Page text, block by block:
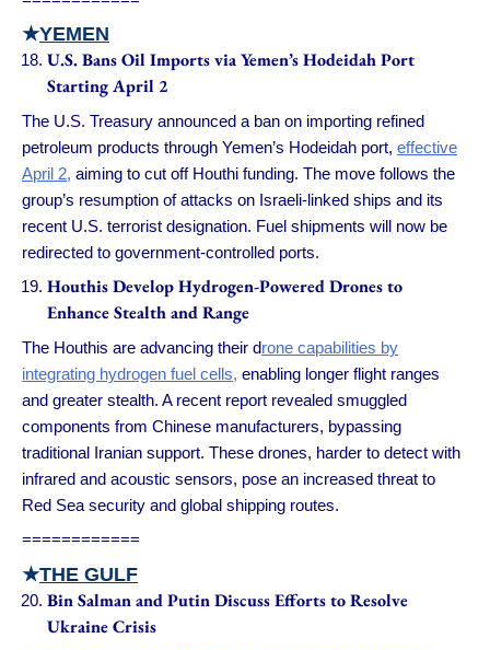
★YEMEN
U.S. Bans Oil Imports via Yemen’s Hodeidah Port
Starting April 2
The U.S. Treasury announced a ban on importing refined
petroleum products through Yemen’s Hodeidah port, effective
April 2, aiming to cut off Houthi funding. The move follows the
group’s resumption of attacks on Israeli-linked ships and its
recent U.S. terrorist designation. Fuel shipments will now be
redirected to government-controlled ports.
Houthis Develop Hydrogen-Powered Drones to
Enhance Stealth and Range
The Houthis are advancing their drone capabilities by
integrating hydrogen fuel cells, enabling longer flight ranges
and greater stealth. A recent report revealed smuggled
components from Chinese manufacturers, bypassing
traditional Iranian support. These drones, harder to detect with
infrared and acoustic sensors, pose an increased threat to
Red Sea security and global shipping routes.
============
★THE GULF
Bin Salman and Putin Discuss Efforts to Resolve
Ukraine Crisis